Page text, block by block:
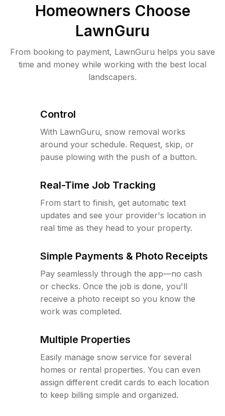
Homeowners Choose
LawnGuru
From booking to payment, LawnGuru helps you save
time and money while working with the best local
landscapers.
Control
With LawnGuru, snow removal works
around your schedule. Request, skip, or
pause plowing with the push of a button.
Real-Time Job Tracking
From start to finish, get automatic text
updates and see your provider's location in
real time as they head to your property.
Simple Payments & Photo Receipts
Pay seamlessly through the app—no cash
or checks. Once the job is done, you'll
receive a photo receipt so you know the
work was completed.
Multiple Properties
Easily manage snow service for several
homes or rental properties. You can even
assign different credit cards to each location
to keep billing simple and organized.